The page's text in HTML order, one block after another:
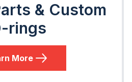
& Custom
rings
More